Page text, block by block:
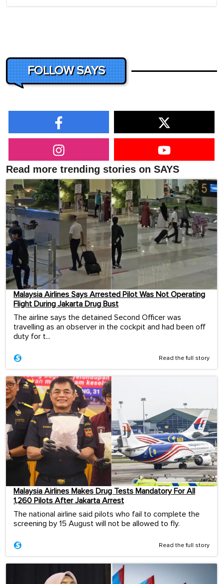
FOLLOW SAYS
Read more trending stories on SAYS
Malaysia Airlines Says Arrested Pilot Was Not Operating
Flight During Jakarta Drug Bust
The airline says the detained Second Officer was
travelling as an observer in the cockpit and had been off
duty for t...
Read the full story
Malaysia Airlines Makes Drug Tests Mandatory For All
1,260 Pilots After Jakarta Arrest
The national airline said pilots who fail to complete the
screening by 15 August will not be allowed to fly.
Read the full story